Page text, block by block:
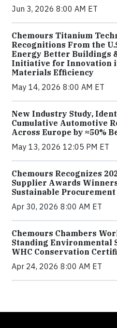
Jun 3, 2026 8:00 AM ET
Chemours Titanium
Recognitions From the
Energy Better Buildings
Initiative for Innovation
Materials Efficiency
May 14, 2026 8:00 AM ET
New Industry Study,
Cumulative Automotive
Across Europe by ≈50%
May 13, 2026 12:05 PM ET
Chemours Recognizes
Supplier Awards
Sustainable Procurement
Apr 30, 2026 8:00 AM ET
Chemours Chambers
Standing Environmental
WHC Conservation
Apr 24, 2026 8:00 AM ET